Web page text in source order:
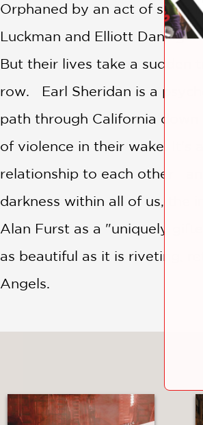
Orphaned by an act of
Luckman and Elliott
But their lives take a sudden
row. Earl Sheridan is a
path through California
of violence in their wake. It's
relationship to each
darkness within all of us, the
Alan Furst as a "uniquely
as beautiful as it is riveting,
Angels.